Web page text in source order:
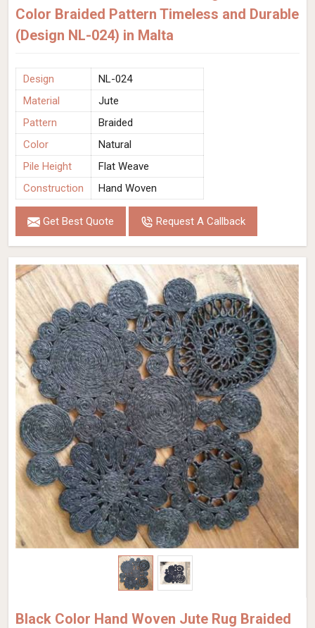
Color Braided Pattern Timeless and Durable
(Design NL-024) in Malta
Design
NL-024
Material
Jute
Pattern
Braided
Color
Natural
Pile Height
Flat Weave
Construction
Hand Woven
Get Best Quote Request A Callback
Black Color Hand Woven Jute Rug Braided